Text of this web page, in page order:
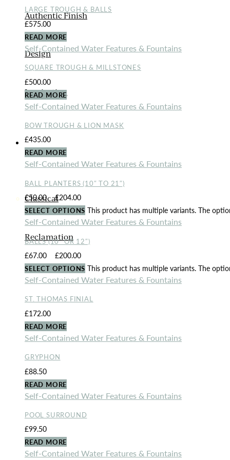
Authentic Finish
Design
Inspiration
ORNAMENTS
Classical
Reclamation
LARGE TROUGH & BALLS
£575.00
READ MORE
Self-Contained Water Features & Fountains
SQUARE TROUGH & MILLSTONES
£500.00
READ MORE
Self-Contained Water Features & Fountains
BOW TROUGH & LION MASK
£435.00
READ MORE
Self-Contained Water Features & Fountains
BALL PLANTERS (10″ TO 21″)
£50.00 – £204.00
SELECT OPTIONS This product has multiple variants. The
Self-Contained Water Features & Fountains
BALLS (10″ OR 12″)
£67.00 £200.00
SELECT OPTIONS This product has multiple variants. The
Self-Contained Water Features & Fountains
ST. THOMAS FINIAL
£172.00
READ MORE
Self-Contained Water Features & Fountains
GRYPHON
£88.50
READ MORE
Self-Contained Water Features & Fountains
POOL SURROUND
£99.50
READ MORE
Self-Contained Water Features & Fountains